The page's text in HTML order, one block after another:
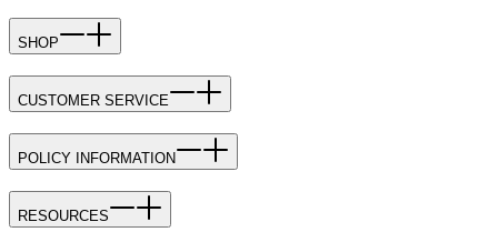
SHOP
CUSTOMER SERVICE
POLICY INFORMATION
RESOURCES